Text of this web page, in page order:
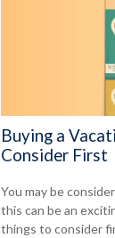
Buying a
Consider First
You may be
this can be an
things to consider